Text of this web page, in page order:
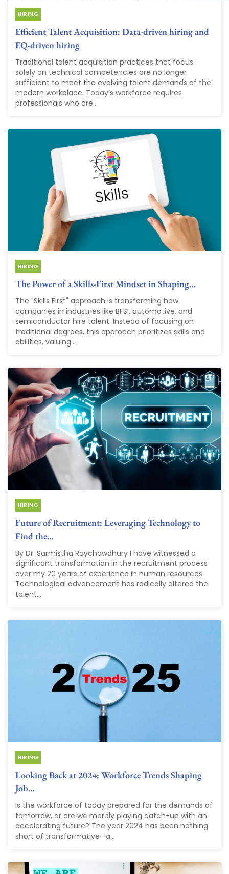
HIRING
Efficient Talent Acquisition: Data-driven hiring and
EQ-driven hiring
Traditional talent acquisition practices that focus
solely on technical competencies are no longer
sufficient to meet the evolving talent demands of the
modern workplace. Today’s workforce requires
professionals who are...
HIRING
The Power of a Skills-First Mindset in Shaping…
The "Skills First" approach is transforming how
companies in industries like BFSI, automotive, and
semiconductor hire talent. Instead of focusing on
traditional degrees, this approach prioritizes skills and
abilities, valuing...
HIRING
Future of Recruitment: Leveraging Technology to
Find the…
By Dr. Sarmistha Roychowdhury I have witnessed a
significant transformation in the recruitment process
over my 20 years of experience in human resources.
Technological advancement has radically altered the
talent...
HIRING
Looking Back at 2024: Workforce Trends Shaping
Job…
Is the workforce of today prepared for the demands of
tomorrow, or are we merely playing catch-up with an
accelerating future? The year 2024 has been nothing
short of transformative—a...